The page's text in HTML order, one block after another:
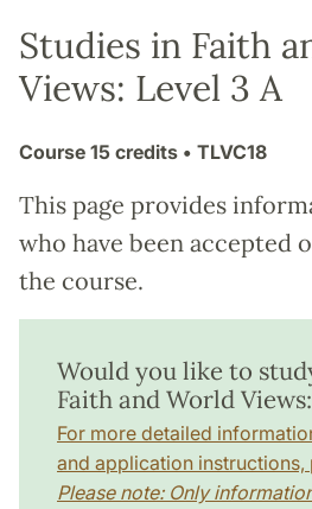
Studies in Faith
Views: Level 3 A
Course 15 credits • TLVC18
This page provides
who have been accepted
the course.
Would you like to
Faith and World
For more detailed
and application instructions,
Please note: Only